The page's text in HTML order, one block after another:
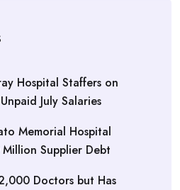
Hospital Staffers on
July Salaries
Memorial Hospital
Supplier Debt
Doctors but Has